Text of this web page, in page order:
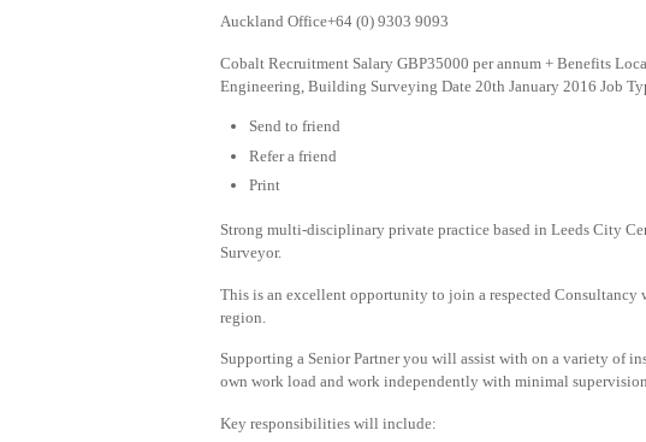
Auckland Office+64 (0) 9303 9093
Cobalt Recruitment Salary GBP35000 per annum + Benefits
Engineering, Building Surveying Date 20th January 2016 Job
Send to friend
Refer a friend
Print
Strong multi-disciplinary private practice based in Leeds City
Surveyor.
This is an excellent opportunity to join a respected Consultancy
region.
Supporting a Senior Partner you will assist with on a variety of
own work load and work independently with minimal
Key responsibilities will include: